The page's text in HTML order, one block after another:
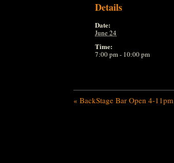
Details
Date:
June 24
Time:
7:00 pm - 10:00 pm
« BackStage Bar Open 4-11pm